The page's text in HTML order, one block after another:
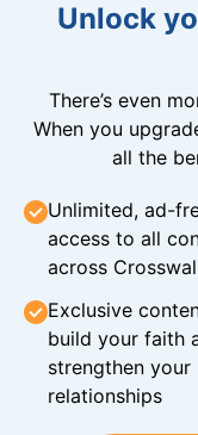
Unlock
There’s even
When you
all the
Unlimited, ad-
access to all
across
Exclusive
build your faith
strengthen your
relationships